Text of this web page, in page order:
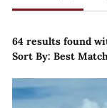
64 results found
Sort By: Best